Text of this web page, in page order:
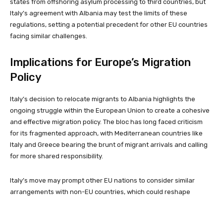
states from offshoring asylum processing to third countries, but
Italy’s agreement with Albania may test the limits of these
regulations, setting a potential precedent for other EU countries
facing similar challenges.
Implications for Europe’s Migration
Policy
Italy’s decision to relocate migrants to Albania highlights the
ongoing struggle within the European Union to create a cohesive
and effective migration policy. The bloc has long faced criticism
for its fragmented approach, with Mediterranean countries like
Italy and Greece bearing the brunt of migrant arrivals and calling
for more shared responsibility.
Italy’s move may prompt other EU nations to consider similar
arrangements with non-EU countries, which could reshape